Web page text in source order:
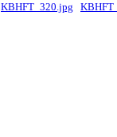
KBHFT_320.jpg